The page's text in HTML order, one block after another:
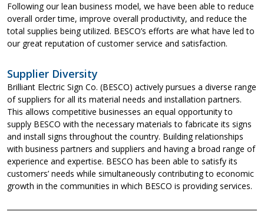
Following our lean business model, we have been able to reduce
overall order time, improve overall productivity, and reduce the
total supplies being utilized. BESCO’s efforts are what have led to
our great reputation of customer service and satisfaction.
Supplier Diversity
Brilliant Electric Sign Co. (BESCO) actively pursues a diverse range
of suppliers for all its material needs and installation partners.
This allows competitive businesses an equal opportunity to
supply BESCO with the necessary materials to fabricate its signs
and install signs throughout the country. Building relationships
with business partners and suppliers and having a broad range of
experience and expertise. BESCO has been able to satisfy its
customers’ needs while simultaneously contributing to economic
growth in the communities in which BESCO is providing services.